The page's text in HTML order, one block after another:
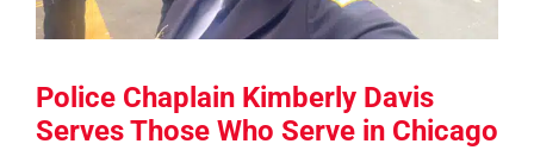
Police Chaplain Kimberly Davis
Serves Those Who Serve in Chicago